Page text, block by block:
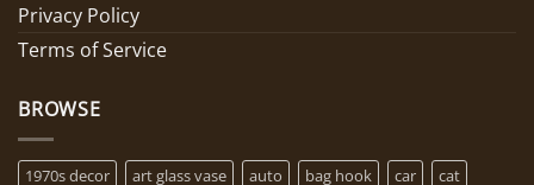
Privacy Policy
Terms of Service
BROWSE
1970s decor art glass vase auto bag hook car cat